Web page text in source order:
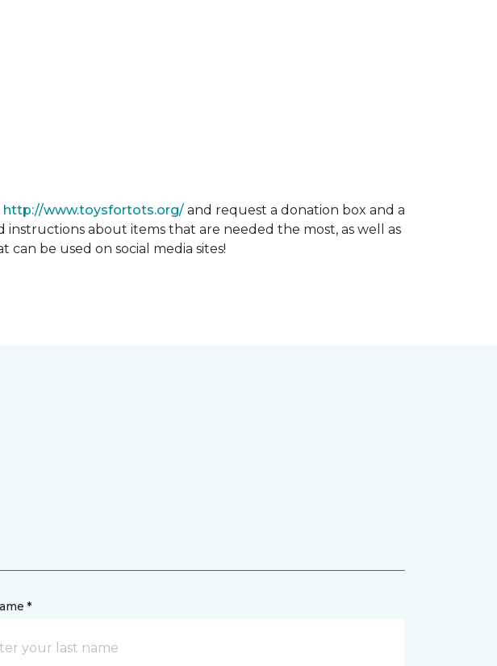
http://www.toysfortots.org/ and request a donation box and a
about items that are needed the most, as well as
be used on social media sites!
*